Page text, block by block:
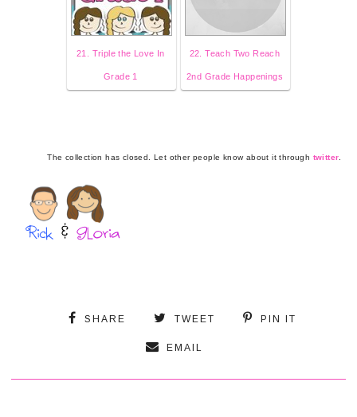
21. Triple the Love In
Grade 1
22. Teach Two Reach
2nd Grade Happenings
The collection has closed. Let other people know about it through twitter.
SHARE TWEET PIN IT
EMAIL